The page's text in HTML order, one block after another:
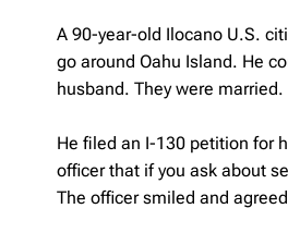
A 90-year-old Ilocano U.S.
go around Oahu Island. He
husband. They were married.
He filed an I-130 petition for
officer that if you ask about
The officer smiled and